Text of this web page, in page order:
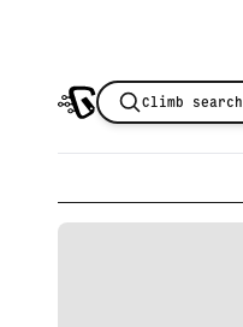
Climb search